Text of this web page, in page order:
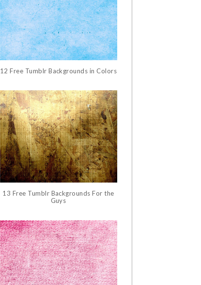
12 Free Tumblr Backgrounds in Colors
13 Free Tumblr Backgrounds For the
Guys